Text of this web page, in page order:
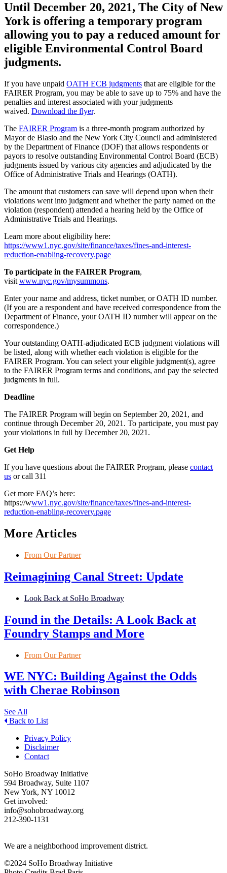
Until December 20, 2021, The City of New
York is offering a temporary program
allowing you to pay a reduced amount for
eligible Environmental Control Board
judgments.
If you have unpaid OATH ECB judgments that are eligible for the
FAIRER Program, you may be able to save up to 75% and have the
penalties and interest associated with your judgments
waived. Download the flyer.
The FAIRER Program is a three-month program authorized by
Mayor de Blasio and the New York City Council and administered
by the Department of Finance (DOF) that allows respondents or
payors to resolve outstanding Environmental Control Board (ECB)
judgments issued by various city agencies and adjudicated by the
Office of Administrative Trials and Hearings (OATH).
The amount that customers can save will depend upon when their
violations went into judgment and whether the party named on the
violation (respondent) attended a hearing held by the Office of
Administrative Trials and Hearings.
Learn more about eligibility here:
https://www1.nyc.gov/site/finance/taxes/fines-and-interest-
reduction-enabling-recovery.page
To participate in the FAIRER Program,
visit www.nyc.gov/mysummons.
Enter your name and address, ticket number, or OATH ID number.
(If you are a respondent and have received correspondence from the
Department of Finance, your OATH ID number will appear on the
correspondence.)
Your outstanding OATH-adjudicated ECB judgment violations will
be listed, along with whether each violation is eligible for the
FAIRER Program. You can select your eligible judgment(s), agree
to the FAIRER Program terms and conditions, and pay the selected
judgments in full.
Deadline
The FAIRER Program will begin on September 20, 2021, and
continue through December 20, 2021. To participate, you must pay
your violations in full by December 20, 2021.
Get Help
If you have questions about the FAIRER Program, please contact
us or call 311
Get more FAQ’s here:
https://www1.nyc.gov/site/finance/taxes/fines-and-interest-
reduction-enabling-recovery.page
More Articles
From Our Partner
Reimagining Canal Street: Update
Look Back at SoHo Broadway
Found in the Details: A Look Back at
Foundry Stamps and More
From Our Partner
WE NYC: Building Against the Odds
with Cherae Robinson
See All
Back to List
Privacy Policy
Disclaimer
Contact
SoHo Broadway Initiative
594 Broadway, Suite 1107
New York, NY 10012
Get involved:
info@sohobroadway.org
212-390-1131
We are a neighborhood improvement district.
©2024 SoHo Broadway Initiative